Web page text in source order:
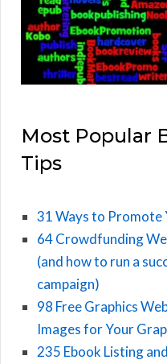
Most Popular
Tips
31 Ways to Promote
64 Crowdfunding
(and how to run a
campaign)
98 Free Graphics
Images for Your
235 Ebook Listing